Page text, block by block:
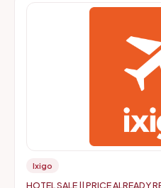
Ixigo
HOTEL SALE || PRICE ALREADY